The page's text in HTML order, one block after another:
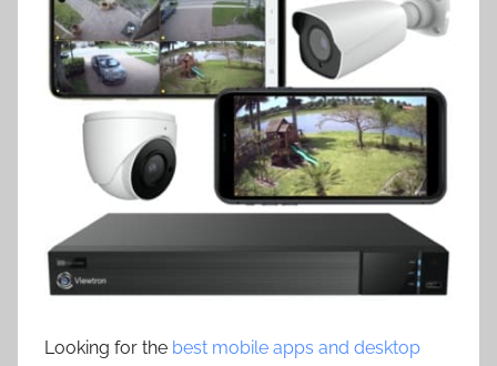
Looking for the best mobile apps and desktop